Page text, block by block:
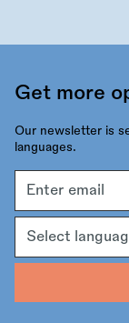
Get more
Our newsletter is
languages.
address